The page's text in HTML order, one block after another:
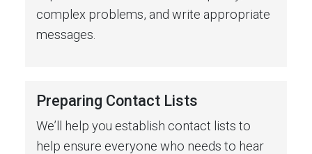
complex problems, and write appropriate
messages.
Preparing Contact Lists
We’ll help you establish contact lists to
help ensure everyone who needs to hear